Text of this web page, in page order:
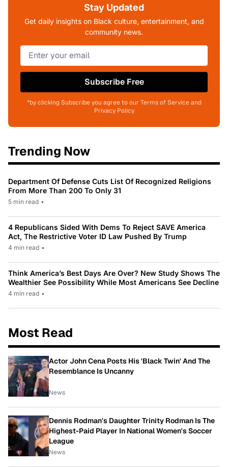
Stay Updated
Get daily insights on Black culture, entertainment, and
community news.
Subscribe Free
*by clicking Subscribe you agree to our Terms of Service and
Privacy Policy
Trending Now
Department Of Defense Cuts List Of Recognized Religions
From More Than 200 To Only 31
5 min read •
4 Republicans Sided With Dems To Reject SAVE America
Act, The Restrictive Voter ID Law Pushed By Trump
4 min read •
Think America’s Best Days Are Over? New Study Shows The
Wealthier See Possibility While Most Americans See Decline
4 min read •
Most Read
Actor John Cena Posts His 'Black Twin' And The
Resemblance Is Uncanny
News
Dennis Rodman's Daughter Trinity Rodman Is The
Highest-Paid Player In National Women's Soccer
League
News